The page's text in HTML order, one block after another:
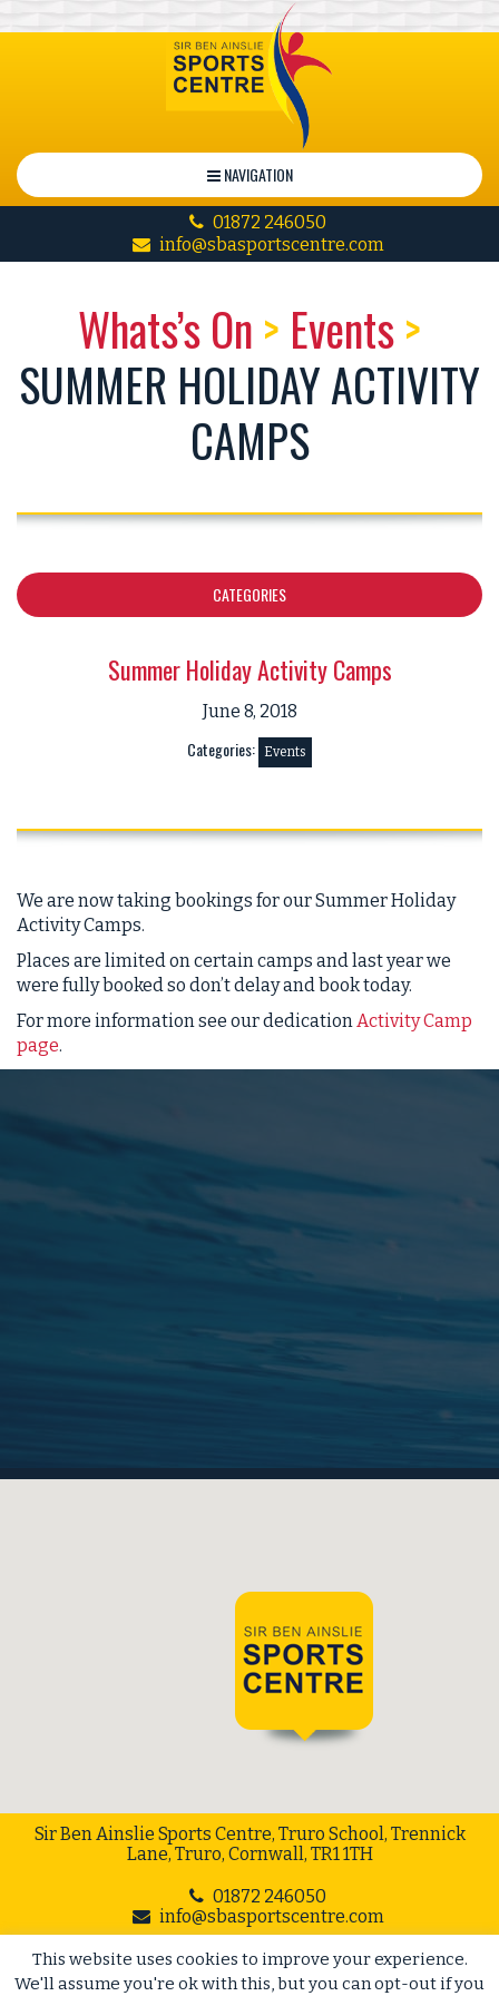
NAVIGATION
01872 246050
info@sbasportscentre.com
Whats’s On > Events>
SUMMER HOLIDAY ACTIVITY
CAMPS
CATEGORIES
Summer Holiday Activity Camps
June 8, 2018
Categories: Events
We are now taking bookings for our Summer Holiday
Activity Camps.
Places are limited on certain camps and last year we
were fully booked so don’t delay and book today.
For more information see our dedicationActivity Camp
page.
Sir Ben Ainslie Sports Centre, Truro School, Trennick
Lane, Truro, Cornwall, TR1 1TH
01872 246050
info@sbasportscentre.com
Web Design Cornwall// Cape Creative
This website uses cookies to improve your experience.
We'll assume you're ok with this, but you can opt-out if you